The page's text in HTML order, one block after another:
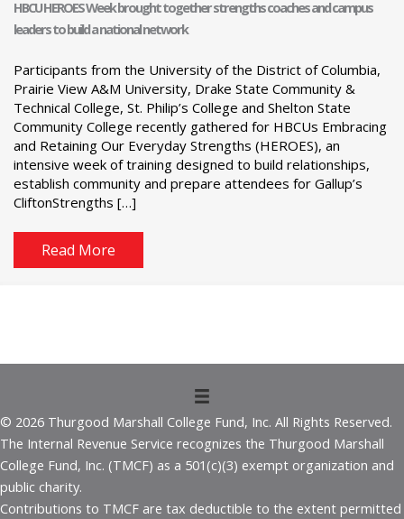
HBCU HEROES Week brought together strengths coaches and campus
leaders to build a national network
Participants from the University of the District of Columbia,
Prairie View A&M University, Drake State Community &
Technical College, St. Philip’s College and Shelton State
Community College recently gathered for HBCUs Embracing
and Retaining Our Everyday Strengths (HEROES), an
intensive week of training designed to build relationships,
establish community and prepare attendees for Gallup’s
CliftonStrengths […]
Read More
© 2026 Thurgood Marshall College Fund, Inc. All Rights Reserved.
The Internal Revenue Service recognizes the Thurgood Marshall
College Fund, Inc. (TMCF) as a 501(c)(3) exempt organization and
public charity.
Contributions to TMCF are tax deductible to the extent permitted